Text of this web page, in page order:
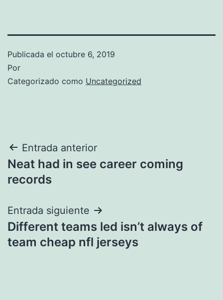
Publicada el octubre 6, 2019
Por
Categorizado como Uncategorized
Navegación
de
Entrada anterior
Neat had in see career coming
records
Entrada siguiente
Different teams led isn’t always of
team cheap nfl jerseys